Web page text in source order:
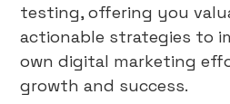
testing, offering you
actionable strategies to
own digital marketing
growth and success.